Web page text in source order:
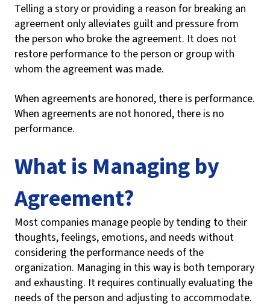
Telling a story or providing a reason for breaking an
agreement only alleviates guilt and pressure from
the person who broke the agreement. It does not
restore performance to the person or group with
whom the agreement was made.
When agreements are honored, there is performance.
When agreements are not honored, there is no
performance.
What is Managing by
Agreement?
Most companies manage people by tending to their
thoughts, feelings, emotions, and needs without
considering the performance needs of the
organization. Managing in this way is both temporary
and exhausting. It requires continually evaluating the
needs of the person and adjusting to accommodate.